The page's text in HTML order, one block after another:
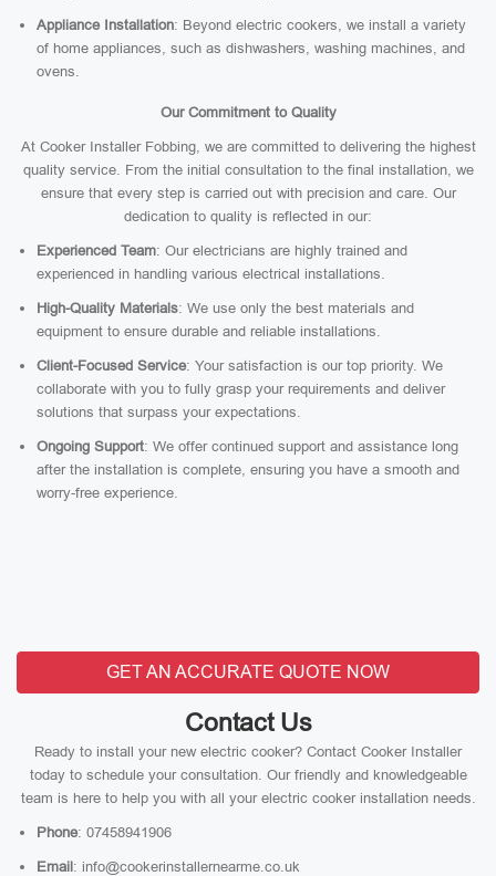
Appliance Installation: Beyond electric cookers, we install a variety
of home appliances, such as dishwashers, washing machines, and
ovens.
Our Commitment to Quality
At Cooker Installer Fobbing, we are committed to delivering the highest
quality service. From the initial consultation to the final installation, we
ensure that every step is carried out with precision and care. Our
dedication to quality is reflected in our:
Experienced Team: Our electricians are highly trained and
experienced in handling various electrical installations.
High-Quality Materials: We use only the best materials and
equipment to ensure durable and reliable installations.
Client-Focused Service: Your satisfaction is our top priority. We
collaborate with you to fully grasp your requirements and deliver
solutions that surpass your expectations.
Ongoing Support: We offer continued support and assistance long
after the installation is complete, ensuring you have a smooth and
worry-free experience.
GET AN ACCURATE QUOTE NOW
Contact Us
Ready to install your new electric cooker? Contact Cooker Installer
today to schedule your consultation. Our friendly and knowledgeable
team is here to help you with all your electric cooker installation needs.
Phone: 07458941906
Email: info@cookerinstallernearme.co.uk